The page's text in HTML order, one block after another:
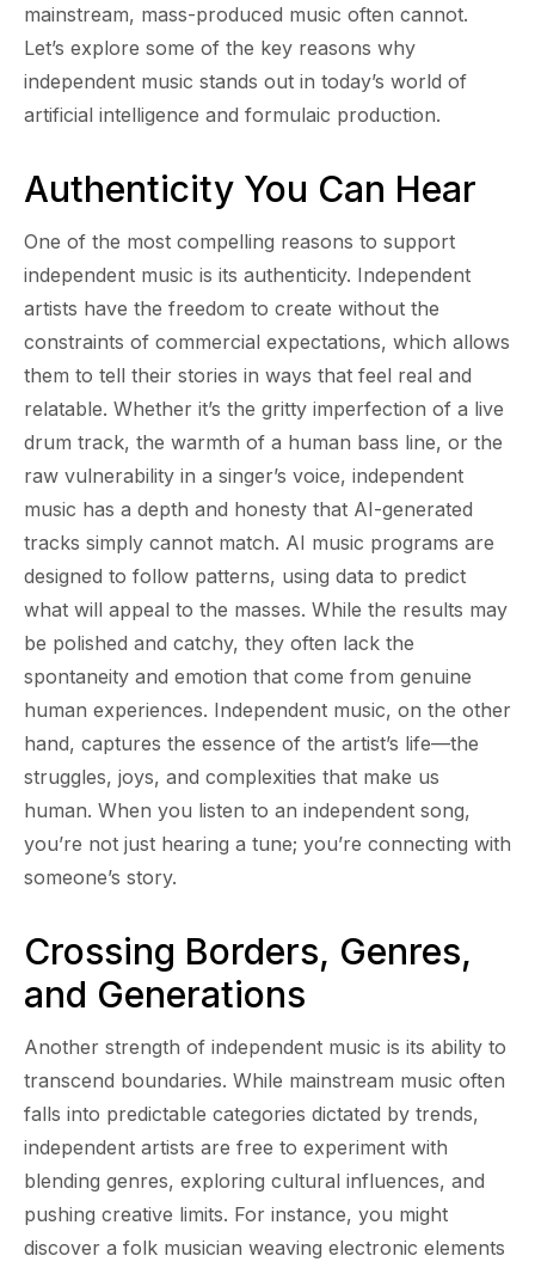
mainstream, mass-produced music often cannot.
Let’s explore some of the key reasons why
independent music stands out in today’s world of
artificial intelligence and formulaic production.
Authenticity You Can Hear
One of the most compelling reasons to support
independent music is its authenticity. Independent
artists have the freedom to create without the
constraints of commercial expectations, which allows
them to tell their stories in ways that feel real and
relatable. Whether it’s the gritty imperfection of a live
drum track, the warmth of a human bass line, or the
raw vulnerability in a singer’s voice, independent
music has a depth and honesty that AI-generated
tracks simply cannot match. AI music programs are
designed to follow patterns, using data to predict
what will appeal to the masses. While the results may
be polished and catchy, they often lack the
spontaneity and emotion that come from genuine
human experiences. Independent music, on the other
hand, captures the essence of the artist’s life—the
struggles, joys, and complexities that make us
human. When you listen to an independent song,
you’re not just hearing a tune; you’re connecting with
someone’s story.
Crossing Borders, Genres,
and Generations
Another strength of independent music is its ability to
transcend boundaries. While mainstream music often
falls into predictable categories dictated by trends,
independent artists are free to experiment with
blending genres, exploring cultural influences, and
pushing creative limits. For instance, you might
discover a folk musician weaving electronic elements